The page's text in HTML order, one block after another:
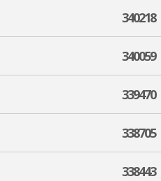
340218
340059
339470
338705
338443